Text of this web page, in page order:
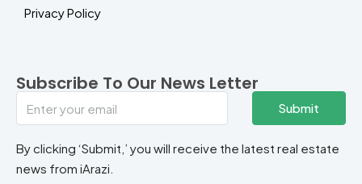
Privacy Policy
Subscribe To Our News Letter
Submit
By clicking ‘Submit,’ you will receive the latest real estate
news from iArazi.